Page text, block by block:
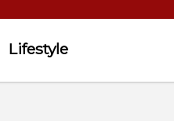
Lifestyle